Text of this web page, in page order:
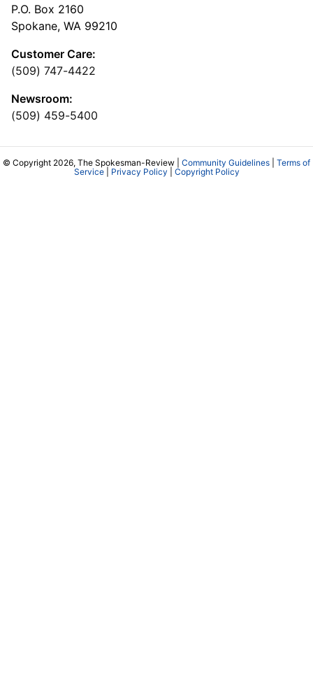
P.O. Box 2160
Spokane, WA 99210
Customer Care:
(509) 747-4422
Newsroom:
(509) 459-5400
© Copyright 2026, The Spokesman-Review | Community Guidelines
Terms of
Service| Privacy Policy Copyright Policy